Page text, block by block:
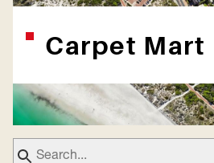
Carpet Mart